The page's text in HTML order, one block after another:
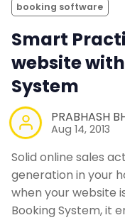
booking software
Smart
website
System
PRABHASH
Aug 14, 2013
Solid online sales
generation in your
when your website
Booking System, it